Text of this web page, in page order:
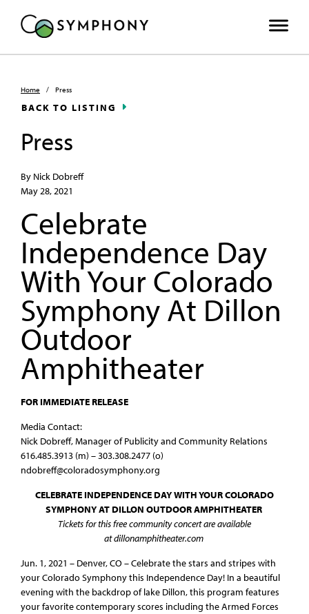
Home / Press
BACK TO LISTING
Press
By Nick Dobreff
May 28, 2021
Celebrate
Independence Day
With Your Colorado
Symphony At Dillon
Outdoor
Amphitheater
FOR IMMEDIATE RELEASE
Media Contact:
Nick Dobreff, Manager of Publicity and Community Relations
616.485.3913 (m) – 303.308.2477 (o)
ndobreff@coloradosymphony.org
CELEBRATE INDEPENDENCE DAY WITH YOUR COLORADO
SYMPHONY AT DILLON OUTDOOR AMPHITHEATER
Tickets for this free community concert are available
at dillonamphitheater.com
Jun. 1, 2021 – Denver, CO – Celebrate the stars and stripes with
your Colorado Symphony this Independence Day! In a beautiful
evening with the backdrop of lake Dillon, this program features
your favorite contemporary scores including the Armed Forces